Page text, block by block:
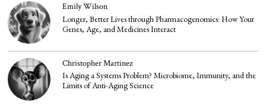
Emily Wilson
Longer, Better Lives through Pharmacogenomics: How Your
Genes, Age, and Medicines Interact
Christopher Martinez
Is Aging a Systems Problem? Microbiome, Immunity, and the
Limits of Anti-Aging Science